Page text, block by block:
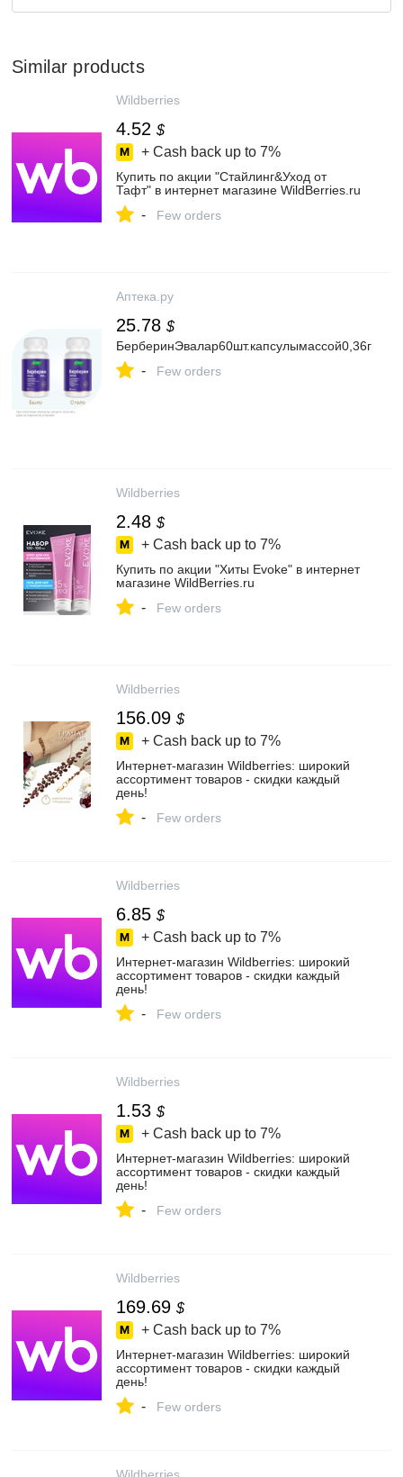
Similar products
Wildberries
4.52 $
+ Cash back up to 7%
Купить по акции "Стайлинг&Уход от
Тафт" в интернет магазине WildBerries.ru
- Few orders
Аптека.ру
25.78 $
БерберинЭвалар60шт.капсулымассой0,36г
- Few orders
Wildberries
2.48 $
+ Cash back up to 7%
Купить по акции "Хиты Evoke" в интернет
магазине WildBerries.ru
- Few orders
Wildberries
156.09 $
+ Cash back up to 7%
Интернет‑магазин Wildberries: широкий
ассортимент товаров - скидки каждый
день!
- Few orders
Wildberries
6.85 $
+ Cash back up to 7%
Интернет‑магазин Wildberries: широкий
ассортимент товаров - скидки каждый
день!
- Few orders
Wildberries
1.53 $
+ Cash back up to 7%
Интернет‑магазин Wildberries: широкий
ассортимент товаров - скидки каждый
день!
- Few orders
Wildberries
169.69 $
+ Cash back up to 7%
Интернет‑магазин Wildberries: широкий
ассортимент товаров - скидки каждый
день!
- Few orders